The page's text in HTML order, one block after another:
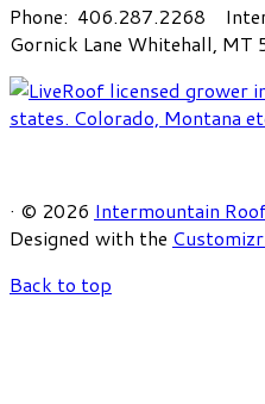
Phone: 406.287.2268
Gornick Lane Whitehall, MT
· © 2026 Intermountain
Designed with the
Back to top